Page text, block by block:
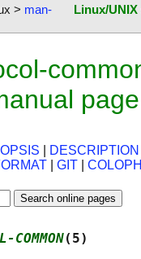
> man-
Linux/
page
DESCRIPTION
GIT
COMMON(5)